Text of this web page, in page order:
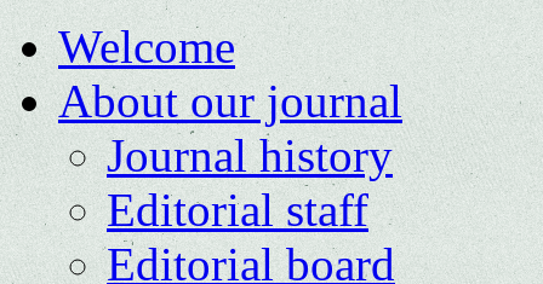
Welcome
About our journal
Journal history
Editorial staff
Editorial board